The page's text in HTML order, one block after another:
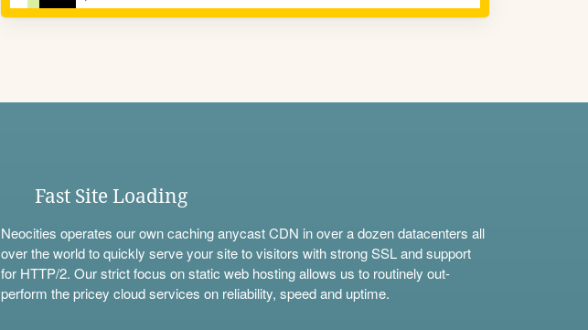
Fast Site Loading
Neocities operates our own caching anycast CDN in over a dozen datacenters all
over the world to quickly serve your site to visitors with strong SSL and support
for HTTP/2. Our strict focus on static web hosting allows us to routinely out-
perform the pricey cloud services on reliability, speed and uptime.